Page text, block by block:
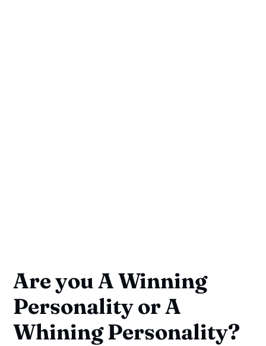
Are you A Winning
Personality or A
Whining Personality?